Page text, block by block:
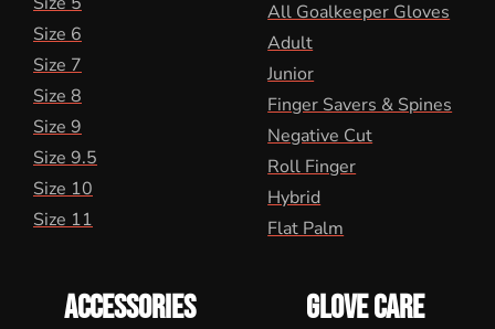
Size 6
Size 7
Size 8
Size 9
Size 9.5
Size 10
Size 11
All Goalkeeper Gloves
Adult
Junior
Finger Savers & Spines
Negative Cut
Roll Finger
Hybrid
Flat Palm
ACCESSORIES GLOVE CARE